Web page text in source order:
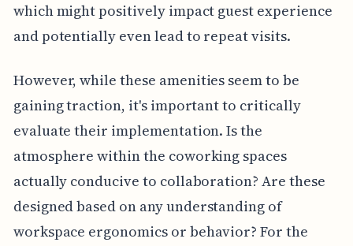
which might positively impact guest experience
and potentially even lead to repeat visits.
However, while these amenities seem to be
gaining traction, it's important to critically
evaluate their implementation. Is the
atmosphere within the coworking spaces
actually conducive to collaboration? Are these
designed based on any understanding of
workspace ergonomics or behavior? For the